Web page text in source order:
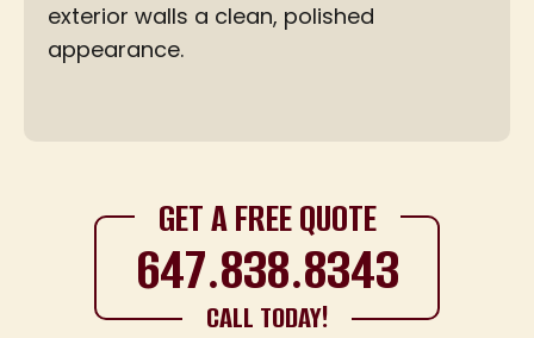
exterior walls a clean, polished
appearance.
GET A FREE QUOTE
647.838.8343
CALL TODAY!